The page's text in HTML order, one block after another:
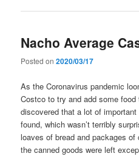
Nacho Average
Posted on2020/03/17
As the Coronavirus pandemic
Costco to try and add some
discovered that a lot of
found, which wasn’t terribly
loaves of bread and packages
the canned goods were left